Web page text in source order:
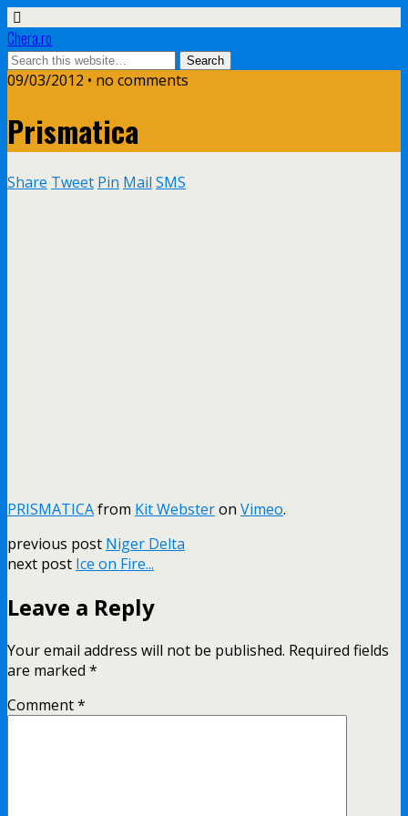
Chera.ro
09/03/2012 • no comments
Prismatica
Share Tweet Pin Mail SMS
PRISMATICAfrom Kit Websteron Vimeo.
previous post Niger Delta
next post Ice on Fire...
Leave a Reply
Your email address will not be published. Required fields
are marked *
Comment*